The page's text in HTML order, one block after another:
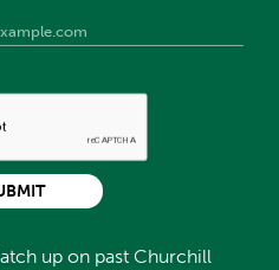
up on past Churchill